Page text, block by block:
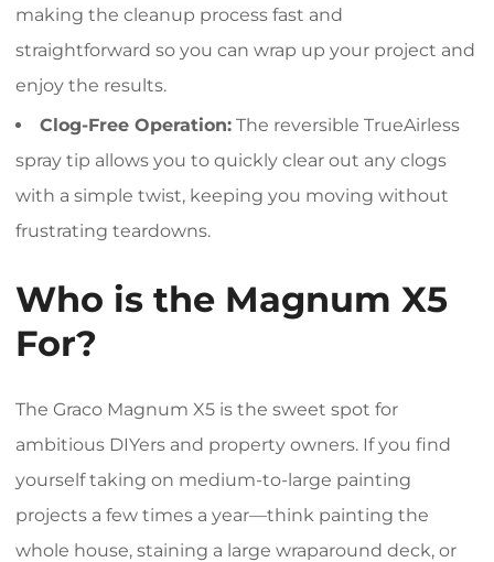
making the cleanup process fast and
straightforward so you can wrap up your project and
enjoy the results.
Clog-Free Operation: The reversible TrueAirless
spray tip allows you to quickly clear out any clogs
with a simple twist, keeping you moving without
frustrating teardowns.
Who is the Magnum X5
For?
The Graco Magnum X5 is the sweet spot for
ambitious DIYers and property owners. If you find
yourself taking on medium-to-large painting
projects a few times a year—think painting the
whole house, staining a large wraparound deck, or